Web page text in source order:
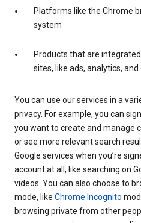
Platforms like the Chrome
system
Products that are
sites, like ads, analytics,
You can use our services in a
privacy. For example, you can
you want to create and manage
or see more relevant search
Google services when you’re
account at all, like searching on
videos. You can also choose to
mode, like Chrome Incognito
browsing private from other